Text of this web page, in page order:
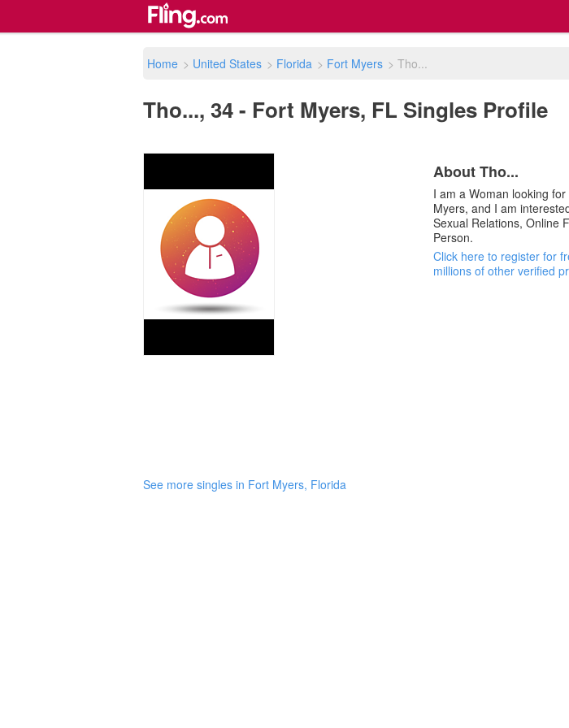
Home > United States > Florida > Fort Myers > Tho...
Tho..., 34 - Fort Myers, FL Singles Profile
About Tho...
I am a Woman looking
Myers, and I am
Sexual Relations, Online
Person.
Click here to register for
millions of other verified
See more singles in Fort Myers, Florida